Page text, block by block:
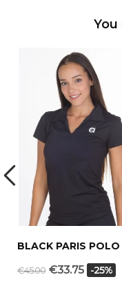
€45.00 €33.75 -25%